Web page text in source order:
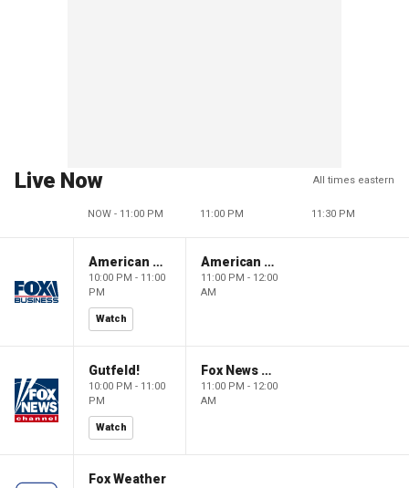
Live Now All times eastern
NOW - 11:00 PM 11:00 PM 11:30 PM
American Dynasty
10:00 PM - 11:00
PM
Watch
American Dynasty
11:00 PM - 12:00
AM
Gutfeld!
10:00 PM - 11:00
PM
Watch
Fox News @ Night
11:00 PM - 12:00
AM
Fox Weather